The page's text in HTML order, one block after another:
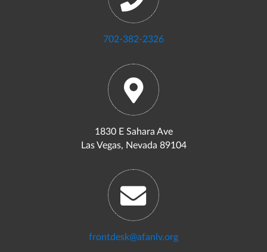
702-382-2326
1830 E Sahara Ave
Las Vegas, Nevada 89104
frontdesk@afanlv.org